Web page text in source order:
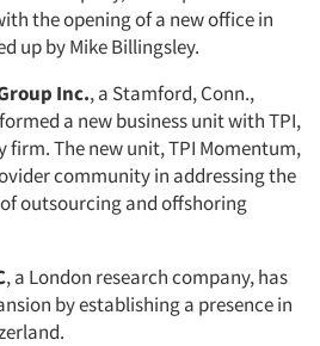
the opening of a new office in
up by Mike Billingsley.
Inc., a Stamford, Conn.,
a new business unit with TPI,
firm. The new unit, TPI Momentum,
community in addressing the
of outsourcing and offshoring
, a London research company, has
by establishing a presence in